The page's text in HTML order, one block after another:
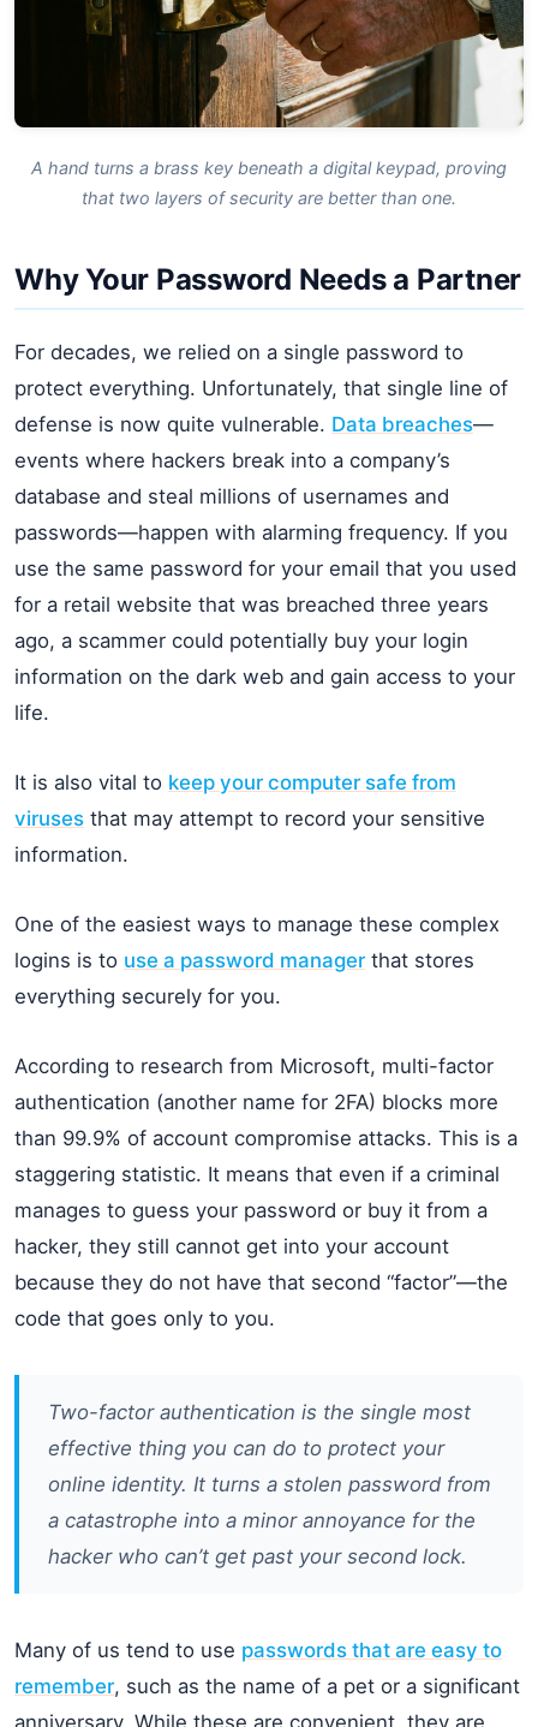
A hand turns a brass key beneath a digital keypad, proving
that two layers of security are better than one.
Why Your Password Needs a Partner
For decades, we relied on a single password to
protect everything. Unfortunately, that single line of
defense is now quite vulnerable. Data breaches—
events where hackers break into a company’s
database and steal millions of usernames and
passwords—happen with alarming frequency. If you
use the same password for your email that you used
for a retail website that was breached three years
ago, a scammer could potentially buy your login
information on the dark web and gain access to your
life.
It is also vital to keep your computer safe from
viruses that may attempt to record your sensitive
information.
One of the easiest ways to manage these complex
logins is to use a password manager that stores
everything securely for you.
According to research from Microsoft, multi-factor
authentication (another name for 2FA) blocks more
than 99.9% of account compromise attacks. This is a
staggering statistic. It means that even if a criminal
manages to guess your password or buy it from a
hacker, they still cannot get into your account
because they do not have that second “factor”—the
code that goes only to you.
Two-factor authentication is the single most
effective thing you can do to protect your
online identity. It turns a stolen password from
a catastrophe into a minor annoyance for the
hacker who can’t get past your second lock.
Many of us tend to use passwords that are easy to
remember, such as the name of a pet or a significant